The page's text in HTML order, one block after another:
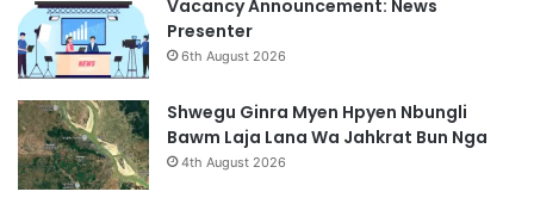
Vacancy Announcement: News
Presenter
6th August 2026
Shwegu Ginra Myen Hpyen Nbungli
Bawm Laja Lana Wa Jahkrat Bun Nga
4th August 2026